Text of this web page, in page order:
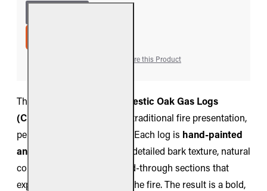
Compare this Product
The
Real Fyre Charred Majestic Oak Gas Logs
(CHMJ)
create a grand and traditional fire presentation,
perfect for larger fireplaces. Each log is hand-painted
and handcrafted
, showing detailed bark texture, natural
coloration, and deep charred-through sections that
expose the glowing core of the fire. The result is a bold,